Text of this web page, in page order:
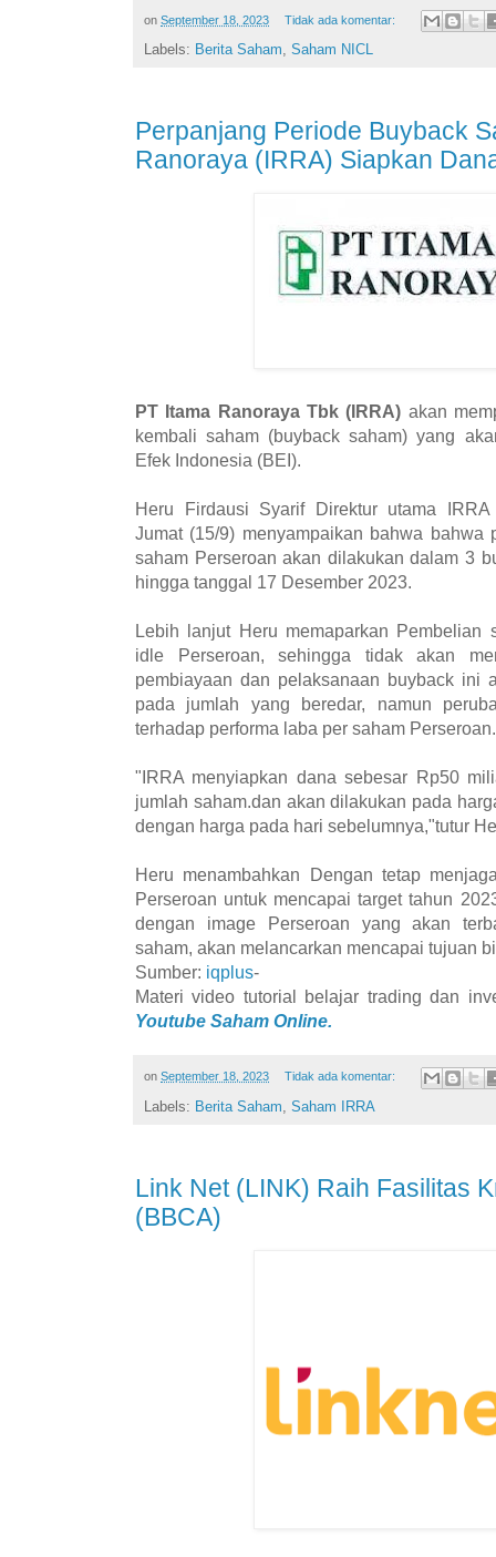
on September 18, 2023 Tidak ada komentar:
Labels: Berita Saham, Saham NICL
Perpanjang Periode Buyback
Ranoraya (IRRA) Siapkan
PT Itama Ranoraya Tbk (IRRA) akan
kembali saham (buyback saham) yang
Efek Indonesia (BEI).
Heru Firdausi Syarif Direktur utama
Jumat (15/9) menyampaikan bahwa bahwa
saham Perseroan akan dilakukan dalam 3
hingga tanggal 17 Desember 2023.
Lebih lanjut Heru memaparkan Pembelian
idle Perseroan, sehingga tidak akan
pembiayaan dan pelaksanaan buyback ini
pada jumlah yang beredar, namun
terhadap performa laba per saham Perseroan.
"IRRA menyiapkan dana sebesar Rp50
jumlah saham.dan akan dilakukan pada
dengan harga pada hari sebelumnya,"tutur
Heru menambahkan Dengan tetap
Perseroan untuk mencapai target tahun
dengan image Perseroan yang akan
saham, akan melancarkan mencapai tujuan
Sumber: iqplus-
Materi video tutorial belajar trading dan
Youtube Saham Online.
on September 18, 2023 Tidak ada komentar:
Labels: Berita Saham Saham IRRA
Link Net (LINK) Raih Fasilitas
(BBCA)